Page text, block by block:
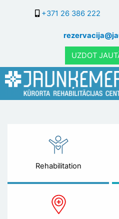
+371 26 386 222
UZDOT
Rehabilitation